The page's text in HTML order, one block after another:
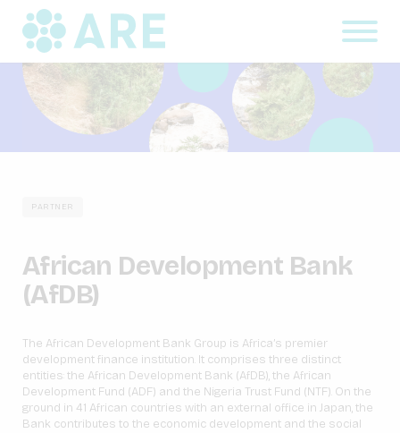
PARTNER
African Development Bank
(AfDB)
The African Development Bank Group is Africa’s premier
development finance institution. It comprises three distinct
entities: the African Development Bank (AfDB), the African
Development Fund (ADF) and the Nigeria Trust Fund (NTF). On the
ground in 41 African countries with an external office in Japan, the
Bank contributes to the economic development and the social